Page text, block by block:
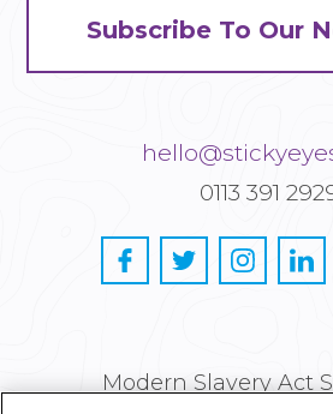
Subscribe To Our
0113 391
Modern Slavery Act